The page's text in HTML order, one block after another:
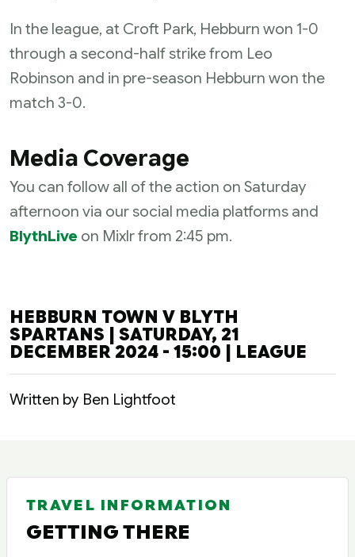
In the league, at Croft Park, Hebburn won 1-0
through a second-half strike from Leo
Robinson and in pre-season Hebburn won the
match 3-0.
Media Coverage
You can follow all of the action on Saturday
afternoon via our social media platforms and
BlythLive on Mixlr from 2:45 pm.
HEBBURN TOWN V BLYTH
SPARTANS | SATURDAY, 21
DECEMBER 2024 - 15:00 | LEAGUE
Written by Ben Lightfoot
TRAVEL INFORMATION
GETTING THERE